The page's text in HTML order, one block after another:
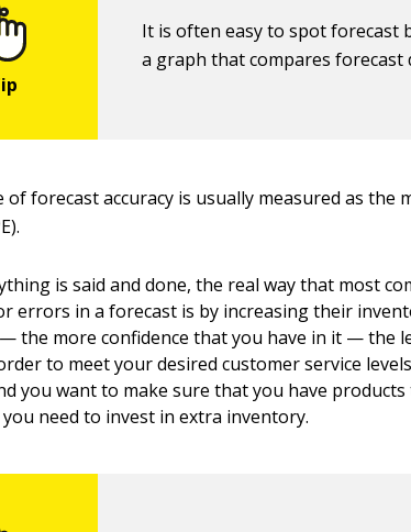
It is often easy to spot forecast
a graph that compares forecast
of forecast accuracy is usually measured as the
is said and done, the real way that most
errors in a forecast is by increasing their
the more confidence that you have in it — the
to meet your desired customer service
you want to make sure that you have
need to invest in extra inventory.